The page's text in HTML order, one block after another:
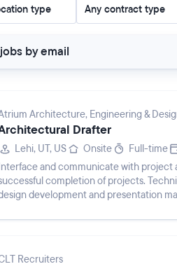
type Any contract type
by email
Architecture, Engineering &
Drafter
Lehi, UT, US Onsite Full-time
and communicate with project
completion of projects.
development and presentation
Recruiters